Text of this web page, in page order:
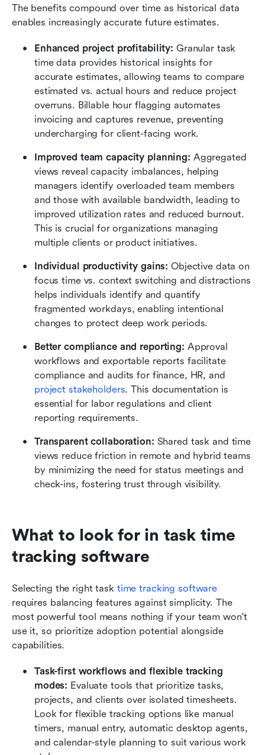
The benefits compound over time as historical data
enables increasingly accurate future estimates.
Enhanced project profitability: Granular task
time data provides historical insights for
accurate estimates, allowing teams to compare
estimated vs. actual hours and reduce project
overruns. Billable hour flagging automates
invoicing and captures revenue, preventing
undercharging for client-facing work.
Improved team capacity planning: Aggregated
views reveal capacity imbalances, helping
managers identify overloaded team members
and those with available bandwidth, leading to
improved utilization rates and reduced burnout.
This is crucial for organizations managing
multiple clients or product initiatives.
Individual productivity gains: Objective data on
focus time vs. context switching and distractions
helps individuals identify and quantify
fragmented workdays, enabling intentional
changes to protect deep work periods.
Better compliance and reporting: Approval
workflows and exportable reports facilitate
project stakeholders. This documentation is
essential for labor regulations and client
reporting requirements.
Transparent collaboration: Shared task and time
views reduce friction in remote and hybrid teams
by minimizing the need for status meetings and
check-ins, fostering trust through visibility.
What to look for in task time
tracking software
Selecting the right task time tracking software
requires balancing features against simplicity. The
most powerful tool means nothing if your team won't
use it, so prioritize adoption potential alongside
capabilities.
Task-first workflows and flexible tracking
modes: Evaluate tools that prioritize tasks,
projects, and clients over isolated timesheets.
Look for flexible tracking options like manual
timers, manual entry, automatic desktop agents,
and calendar-style planning to suit various work